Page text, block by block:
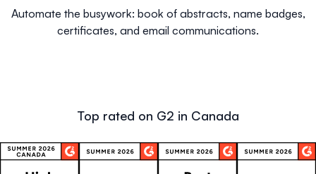
Automate the busywork: book of abstracts, name badges,
certificates, and email communications.
Top rated on G2 in Canada